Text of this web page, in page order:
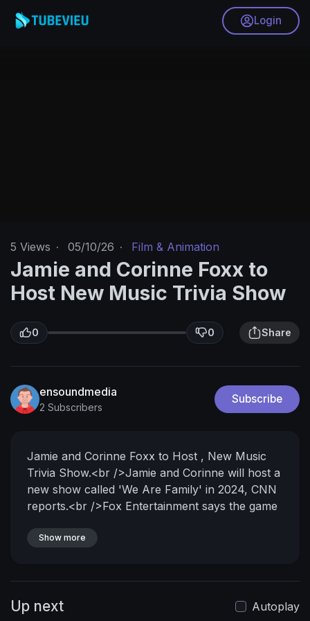
Login
5 Views · 05/10/26 · Film & Animation
Jamie and Corinne Foxx to
Host New Music Trivia Show
0 0 Share
ensoundmedia
2 Subscribers
Subscribe
Jamie and Corinne Foxx to Host , New Music
Trivia Show.<br />Jamie and Corinne will host a
new show called 'We Are Family' in 2024, CNN
reports.<br />Fox Entertainment says the game
celebrities...<br />... to perform "duets with their
/>statement about the new project.<br />We
Show more
Up next Autoplay